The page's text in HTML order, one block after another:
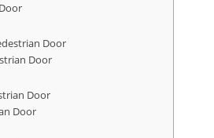
Door
Door
Door
Door